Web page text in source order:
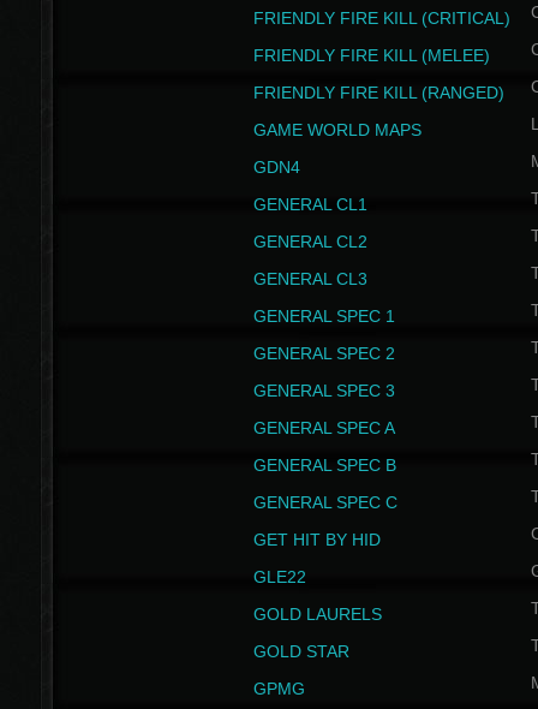
FRIENDLY FIRE KILL (CRITICAL)
FRIENDLY FIRE KILL (MELEE)
FRIENDLY FIRE KILL (RANGED)
GAME WORLD MAPS
GDN4
GENERAL CL1
GENERAL CL2
GENERAL CL3
GENERAL SPEC 1
GENERAL SPEC 2
GENERAL SPEC 3
GENERAL SPEC A
GENERAL SPEC B
GENERAL SPEC C
GET HIT BY HID
GLE22
GOLD LAURELS
GOLD STAR
GPMG